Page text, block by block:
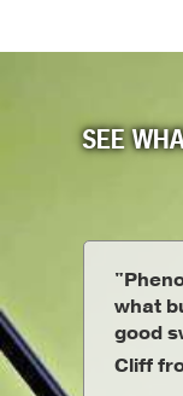
SEE
what
good
Cliff